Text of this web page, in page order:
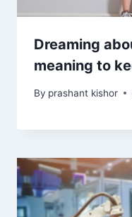
Dreaming
meaning to
By prashant kishor